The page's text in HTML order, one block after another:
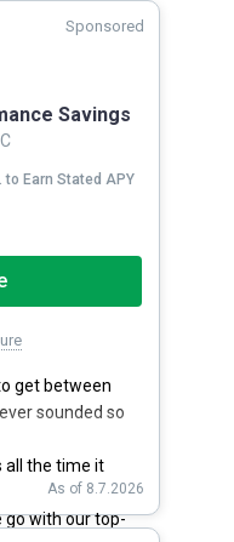
Sponsored
Savings
to Earn Stated APY
get between
sounded so
all the time it
go with our top-
As of 8.7.2026